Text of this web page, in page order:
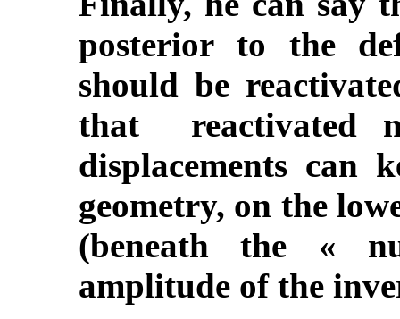
posterior to the
should be
that reactivated
displacements can
geometry, on the
(beneath the «
amplitude of the